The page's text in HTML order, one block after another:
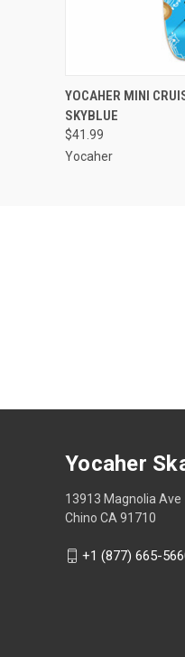
QUICK VIEW
YOCAHER MINI
SKYBLUE
$41.99
Yocaher
Yocaher
13913 Magnolia Ave
Chino CA 91710
+1 (877) 665-